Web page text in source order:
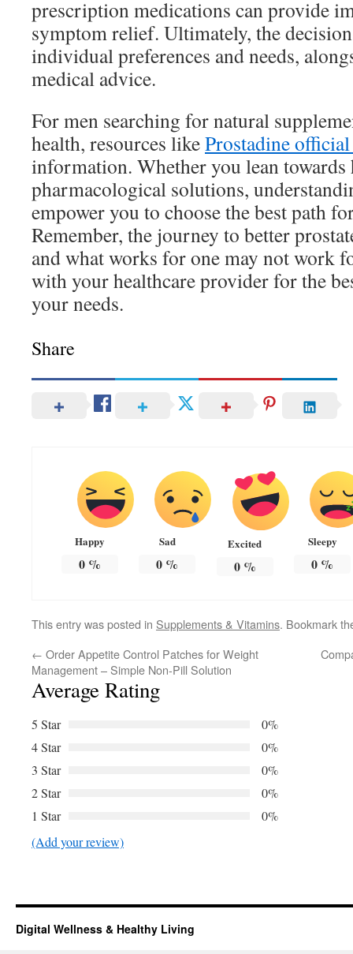
prescription medications can provide
symptom relief. Ultimately, the
individual preferences and needs,
medical advice.
For men searching for natural
health, resources likeProstadine
information. Whether you lean
pharmacological solutions,
empower you to choose the best path
Remember, the journey to better
and what works for one may not work
with your healthcare provider for the
your needs.
Share
Happy
0%
Sad
0 %
Excited
0%
Sleepy
0 %
This entry was posted in Supplements & Vitamins. Bookmark
← Order Appetite Control Patches for Weight
Management – Simple Non-Pill Solution
Average Rating
5 Star
0%
4 Star
0%
3 Star
0%
2 Star
0%
1 Star
0%
(Add your review)
Digital Wellness & Healthy Living